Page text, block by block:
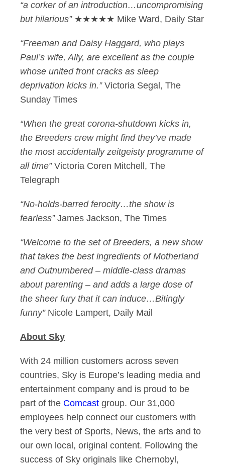
“a corker of an introduction…uncompromising
but hilarious”★★★★★ Mike Ward, Daily Star
“Freeman and Daisy Haggard, who plays
Paul’s wife, Ally, are excellent as the couple
whose united front cracks as sleep
deprivation kicks in.”Victoria Segal, The
Sunday Times
“When the great corona-shutdown kicks in,
the Breeders crew might find they’ve made
the most accidentally zeitgeisty programme of
all time”Victoria Coren Mitchell, The
Telegraph
“No-holds-barred ferocity…the show is
fearless”James Jackson, The Times
“Welcome to the set of Breeders, a new show
that takes the best ingredients of Motherland
and Outnumbered – middle-class dramas
about parenting – and adds a large dose of
the sheer fury that it can induce…Bitingly
funny” Nicole Lampert, Daily Mail
About Sky
With 24 million customers across seven
countries, Sky is Europe’s leading media and
entertainment company and is proud to be
part of the Comcast group. Our 31,000
employees help connect our customers with
the very best of Sports, News, the arts and to
our own local, original content. Following the
success of Sky originals like Chernobyl,